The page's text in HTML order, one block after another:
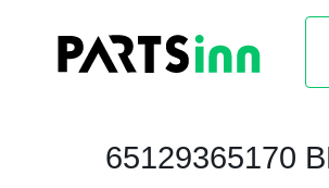
65129365170